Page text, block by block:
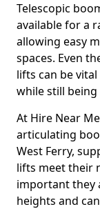
Telescopic
available for a
allowing easy
spaces. Even
lifts can be
while still
At Hire Near
articulating
West Ferry,
lifts meet their
important they
heights and